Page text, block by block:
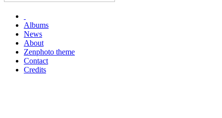
Albums
News
About
Zenphoto theme
Contact
Credits